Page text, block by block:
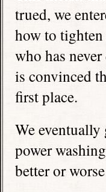
trued, we
how to
who has
is convinced
first place.
We
power
better or